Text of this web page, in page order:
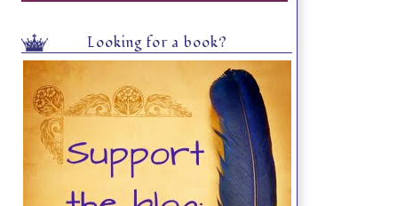
Looking for a book?